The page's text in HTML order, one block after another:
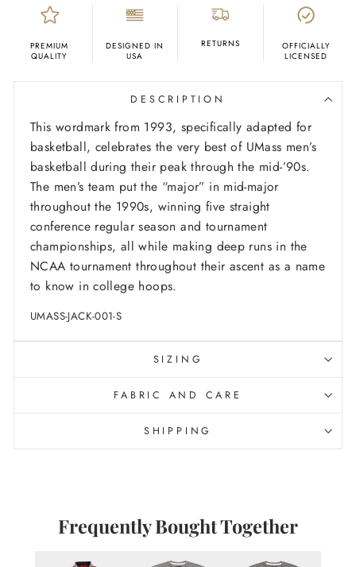
PREMIUM
QUALITY
DESIGNED IN
USA
RETURNS
OFFICIALLY
LICENSED
DESCRIPTION
This wordmark from 1993, specifically adapted for
basketball, celebrates the very best of UMass men’s
basketball during their peak through the mid-’90s.
The men’s team put the “major” in mid-major
throughout the 1990s, winning five straight
conference regular season and tournament
championships, all while making deep runs in the
NCAA tournament throughout their ascent as a name
to know in college hoops.
UMASS-JACK-001-S
SIZING
FABRIC AND CARE
SHIPPING
Frequently Bought Together